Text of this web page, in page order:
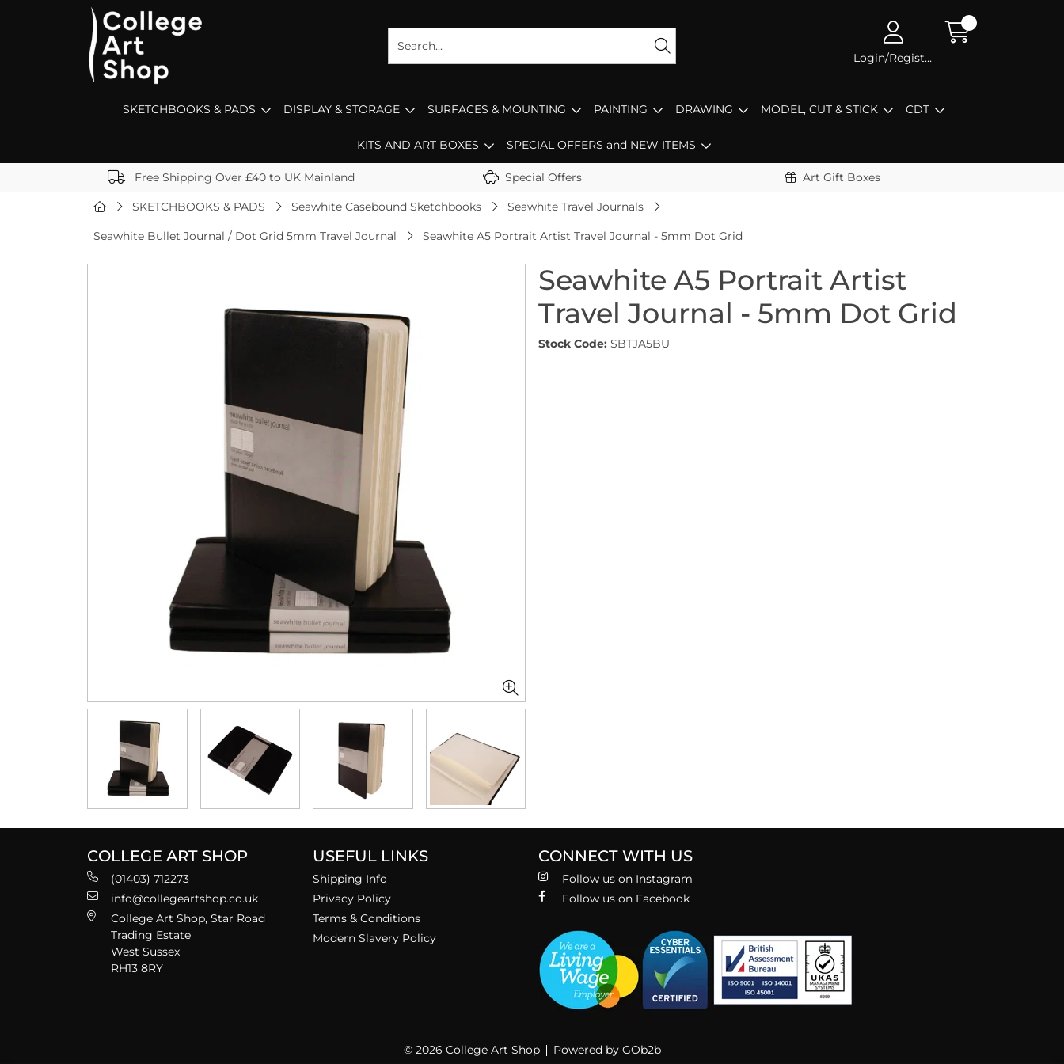
Login/Register
SKETCHBOOKS & PADS DISPLAY & STORAGE SURFACES & MOUNTING PAINTING DRAWING MODEL, CUT & STICK CDT
KITS AND ART BOXES SPECIAL OFFERS and NEW ITEMS
Free Shipping Over £40 to UK Mainland Special Offers Art Gift Boxes
SKETCHBOOKS & PADS Seawhite Casebound Sketchbooks Seawhite Travel Journals
Seawhite Bullet Journal / Dot Grid 5mm Travel Journal Seawhite A5 Portrait Artist Travel Journal - 5mm Dot Grid
Seawhite A5 Portrait Artist
Travel Journal - 5mm Dot Grid
Stock Code: SBTJA5BU
COLLEGE ART SHOP
(01403) 712273
info@collegeartshop.co.uk
College Art Shop, Star Road
Trading Estate
West Sussex
RH13 8RY
USEFUL LINKS
Shipping Info
Privacy Policy
Terms & Conditions
Modern Slavery Policy
CONNECT WITH US
Follow us on Instagram
Follow us on Facebook
© 2026 College Art Shop Powered by GOb2b